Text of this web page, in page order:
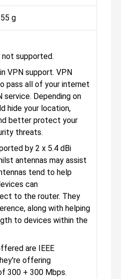
g
supported.
VPN support. VPN
pass all of your internet
service. Depending on
hide your location,
better protect your
threats.
by 2 x 5.4 dBi
antennas may assist
tend to help
can
to the router. They
along with helping
to devices within the
are IEEE
offering
300 + 300 Mbps.